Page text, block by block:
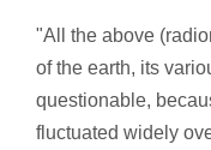
"All the above
of the earth, its
questionable,
fluctuated widely